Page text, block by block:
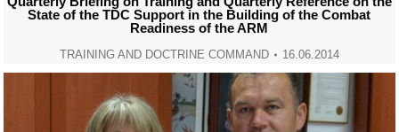
State of the TDC Support in the Building of the Combat
Readiness of the ARM
TRAINING AND DOCTRINE COMMAND 16.06.2014